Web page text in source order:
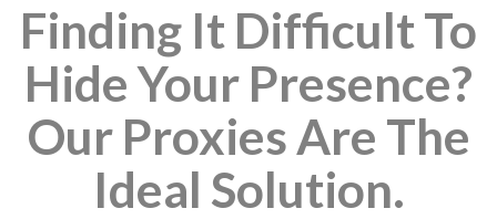
Finding It Difficult To
Hide Your Presence?
Our Proxies Are The
Ideal Solution.